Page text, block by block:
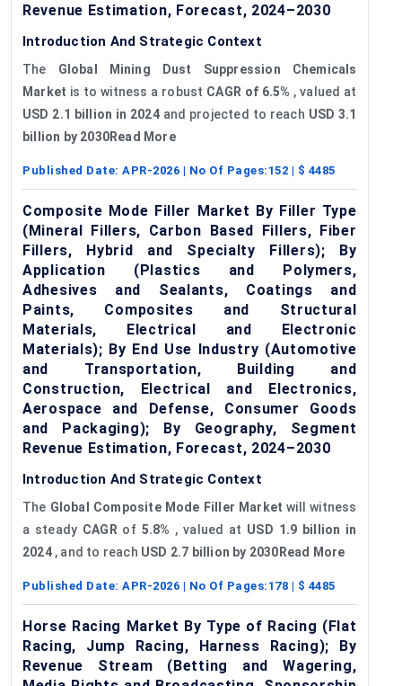
Revenue Estimation, Forecast, 2024–2030
Introduction And Strategic Context
The Global Mining Dust Suppression Chemicals
Market is to witness a robust CAGR of 6.5% , valued at
USD 2.1 billion in 2024and projected to reach USD 3.1
billion by 2030Read More
Published Date: APR-2026 | No Of Pages: 152 | $ 4485
Composite Mode Filler Market By Filler Type
(Mineral Fillers, Carbon Based Fillers, Fiber
Fillers, Hybrid and Specialty Fillers); By
Application (Plastics and Polymers,
Adhesives and Sealants, Coatings and
Paints, Composites and Structural
Materials, Electrical and Electronic
Materials); By End Use Industry (Automotive
and Transportation, Building and
Construction, Electrical and Electronics,
Aerospace and Defense, Consumer Goods
and Packaging); By Geography, Segment
Revenue Estimation, Forecast, 2024–2030
Introduction And Strategic Context
The Global Composite Mode Filler Market will witness
a steady CAGR of 5.8% , valued at USD 1.9 billion in
2024, and to reach USD 2.7 billion by 2030Read More
Published Date: APR-2026 | No Of Pages: 178 | $ 4485
Horse Racing Market By Type of Racing (Flat
Racing, Jump Racing, Harness Racing); By
Revenue Stream (Betting and Wagering,